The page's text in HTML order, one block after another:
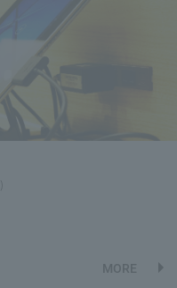
MORE